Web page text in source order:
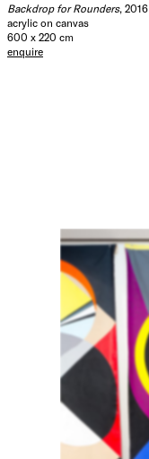
Backdrop for Rounders, 2016
acrylic on canvas
600 x 220 cm
enquire